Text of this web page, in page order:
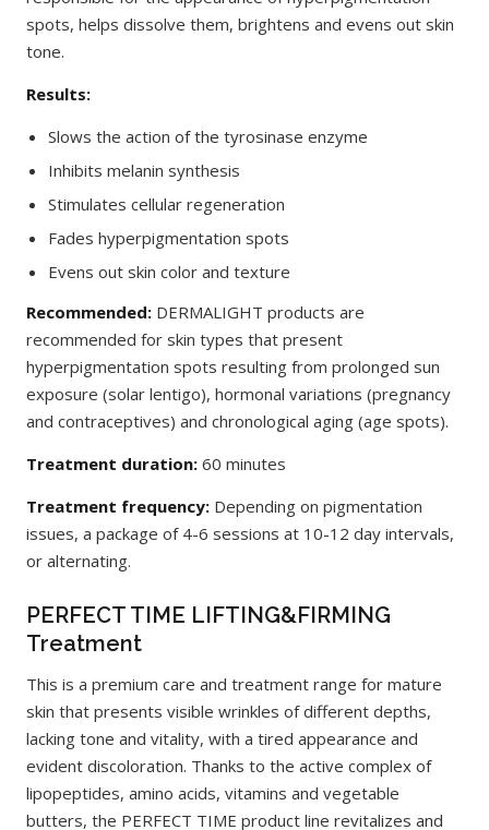
spots, helps dissolve them, brightens and evens out skin
tone.
Results:
Slows the action of the tyrosinase enzyme
Inhibits melanin synthesis
Stimulates cellular regeneration
Fades hyperpigmentation spots
Evens out skin color and texture
Recommended: DERMALIGHT products are
recommended for skin types that present
hyperpigmentation spots resulting from prolonged sun
exposure (solar lentigo), hormonal variations (pregnancy
and contraceptives) and chronological aging (age spots).
Treatment duration: 60 minutes
Treatment frequency: Depending on pigmentation
issues, a package of 4-6 sessions at 10-12 day intervals,
or alternating.
PERFECT TIME LIFTING&FIRMING
Treatment
This is a premium care and treatment range for mature
skin that presents visible wrinkles of different depths,
lacking tone and vitality, with a tired appearance and
evident discoloration. Thanks to the active complex of
lipopeptides, amino acids, vitamins and vegetable
butters, the PERFECT TIME product line revitalizes and